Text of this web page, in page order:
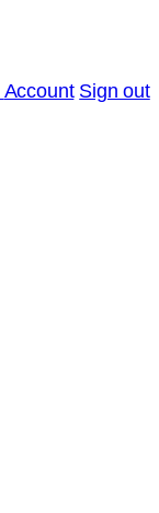
Account Sign out